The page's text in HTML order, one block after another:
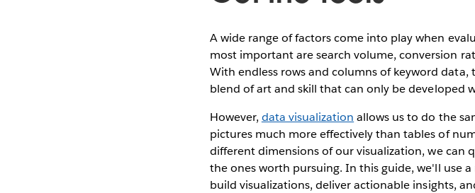
A wide range of factors come into play when
most important are search volume, conversion
With endless rows and columns of keyword
blend of art and skill that can only be developed
However, data visualization allows us to do the
pictures much more effectively than tables of
different dimensions of our visualization, we can
the ones worth pursuing. In this guide, we'll use
build visualizations, deliver actionable insights,